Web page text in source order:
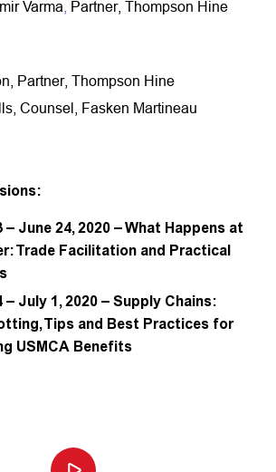
Varma Partner, Thompson Hine
Partner, Thompson Hine
Counsel, Fasken Martineau
– June 24, 2020 – What Happens at
Trade Facilitation and Practical
– July 1, 2020 – Supply Chains:
Tips and Best Practices for
USMCA Benefits